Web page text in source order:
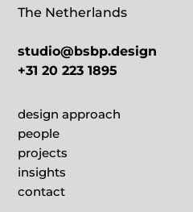
The Netherlands
studio@bsbp.design
+31 20 223 1895
design approach
people
projects
insights
contact